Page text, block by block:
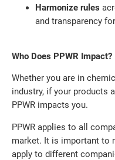
Harmonize rules
and transparency
Who Does PPWR Impact?
Whether you are in
industry, if your products
PPWR impacts you.
PPWR applies to all
market. It is important to
apply to different